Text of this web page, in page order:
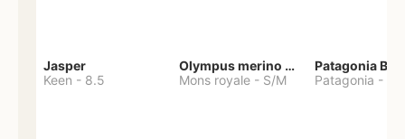
Jasper
Keen - 8.5
Olympus merino base layer
Mons royale - S/M
Patagonia
Patagonia -